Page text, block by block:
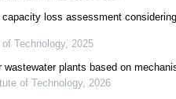
loss assessment
Technology, 2025
plants based on
of Technology, 2026